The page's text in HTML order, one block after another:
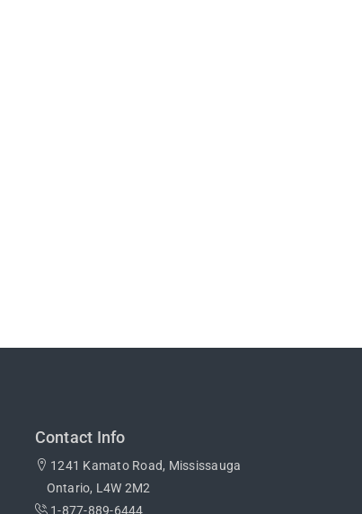
Contact Info
1241 Kamato Road, Mississauga
Ontario, L4W 2M2
1-877-889-6444